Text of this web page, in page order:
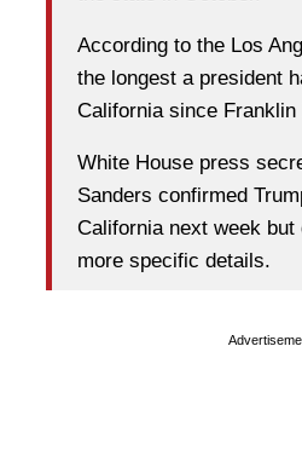
According to the Los
the longest a president
California since
White House press
Sanders confirmed
California next week but
more specific details.